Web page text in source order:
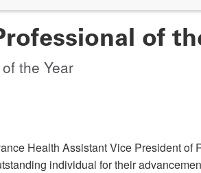
of
the Year
Health Assistant Vice President of
individual for their